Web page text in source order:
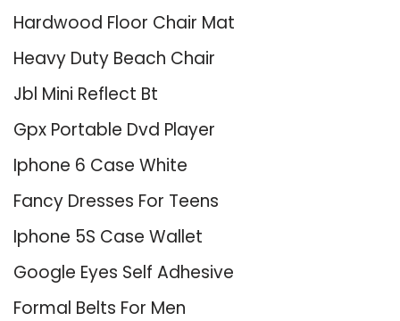
Hardwood Floor Chair Mat
Heavy Duty Beach Chair
Jbl Mini Reflect Bt
Gpx Portable Dvd Player
Iphone 6 Case White
Fancy Dresses For Teens
Iphone 5S Case Wallet
Google Eyes Self Adhesive
Formal Belts For Men